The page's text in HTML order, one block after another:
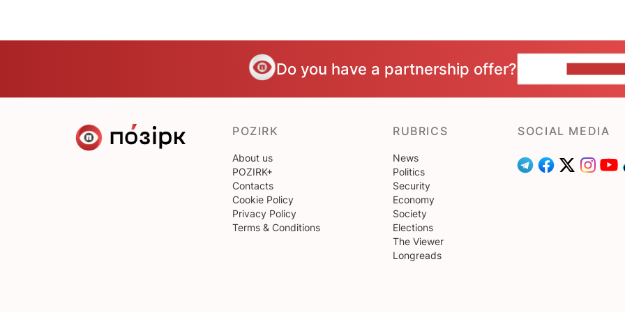
Do you have a partnership offer?
POZIRK
About us
POZIRK+
Contacts
Cookie Policy
Privacy Policy
Terms & Conditions
RUBRICS
News
Politics
Security
Economy
Society
Elections
The Viewer
Longreads
SOCIAL MEDIA